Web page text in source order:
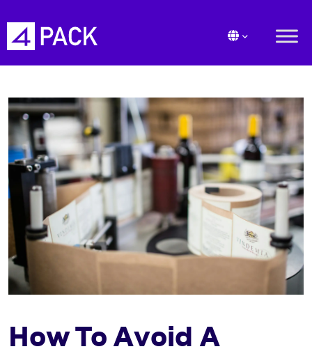
How To Avoid A